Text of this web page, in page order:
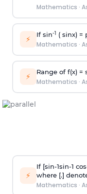
Mathematics ·
⚡ If sin-1 ( sinx) =
Mathematics ·
⚡ Range of f(x) =
Mathematics ·
⚡
If [sin-1sin-1 cos
where [.]
Mathematics ·